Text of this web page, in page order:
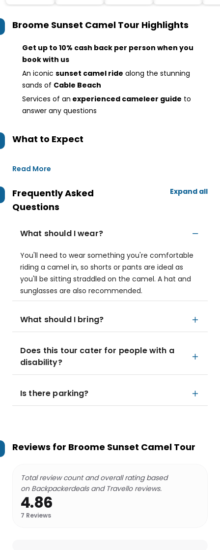
Broome Sunset Camel Tour Highlights
Get up to 10% cash back per person when you
book with us
An iconic sunset camel ride along the stunning
sands of Cable Beach
Services of an experienced cameleer guide to
answer any questions
What to Expect
Read More
Frequently Asked
Questions
Expand all
What should I wear?
You'll need to wear something you're comfortable
riding a camel in, so shorts or pants are ideal as
you'll be sitting straddled on the camel. A hat and
sunglasses are also recommended.
What should I bring?
Does this tour cater for people with a
disability?
Is there parking?
Reviews for Broome Sunset Camel Tour
Total review count and overall rating based
on Backpackerdeals and Travello reviews.
4.86
7 Reviews